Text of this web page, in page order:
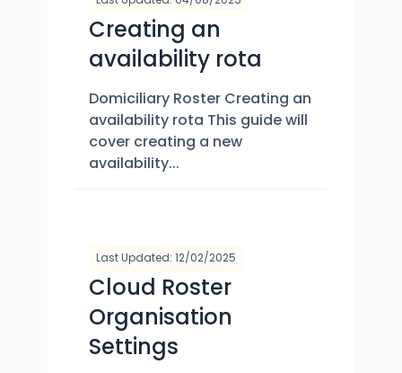
Creating an
availability rota
Domiciliary Roster Creating an
availability rota This guide will
cover creating a new
availability...
Last Updated: 12/02/2025
Cloud Roster
Organisation
Settings